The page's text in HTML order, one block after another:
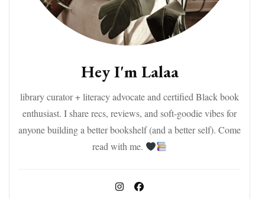
Hey I'm Lalaa
library curator + literacy advocate and certified Black book
enthusiast. I share recs, reviews, and soft-goodie vibes for
anyone building a better bookshelf (and a better self). Come
read with me.